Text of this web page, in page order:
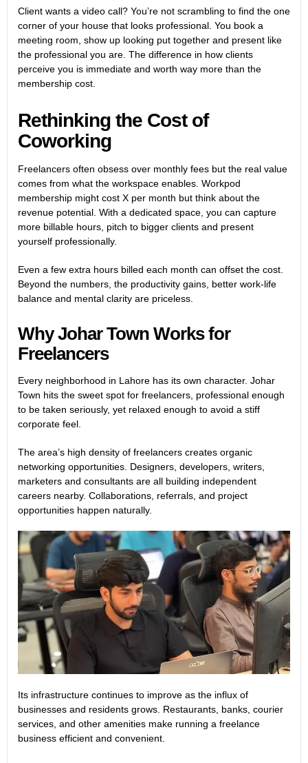
Client wants a video call? You’re not scrambling to find the one
corner of your house that looks professional. You book a
meeting room, show up looking put together and present like
the professional you are. The difference in how clients
perceive you is immediate and worth way more than the
membership cost.
Rethinking the Cost of
Coworking
Freelancers often obsess over monthly fees but the real value
comes from what the workspace enables. Workpod
membership might cost X per month but think about the
revenue potential. With a dedicated space, you can capture
more billable hours, pitch to bigger clients and present
yourself professionally.
Even a few extra hours billed each month can offset the cost.
Beyond the numbers, the productivity gains, better work-life
balance and mental clarity are priceless.
Why Johar Town Works for
Freelancers
Every neighborhood in Lahore has its own character. Johar
Town hits the sweet spot for freelancers, professional enough
to be taken seriously, yet relaxed enough to avoid a stiff
corporate feel.
The area’s high density of freelancers creates organic
networking opportunities. Designers, developers, writers,
marketers and consultants are all building independent
careers nearby. Collaborations, referrals, and project
opportunities happen naturally.
Its infrastructure continues to improve as the influx of
businesses and residents grows. Restaurants, banks, courier
services, and other amenities make running a freelance
business efficient and convenient.